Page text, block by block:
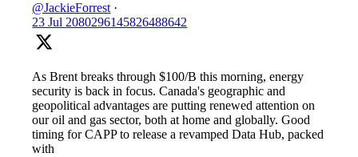
@JackieForrest ·
23 Jul2080296145826488642
As Brent breaks through $100/B this morning, energy
security is back in focus. Canada's geographic and
geopolitical advantages are putting renewed attention on
our oil and gas sector, both at home and globally. Good
timing for CAPP to release a revamped Data Hub, packed
with